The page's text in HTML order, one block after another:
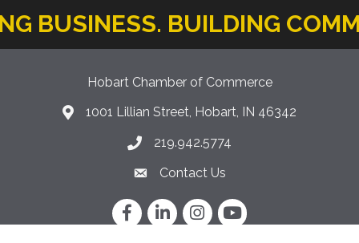
BUSINESS. BUILDING
Hobart Chamber of Commerce
location icon
1001 Lillian Street, Hobart, IN 46342
Phone icon
219.942.5774
Envelope Icon
Contact Us
FacebookLinkedInInstagram
YouTube